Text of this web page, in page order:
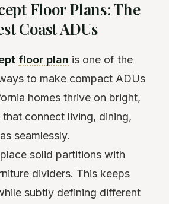
Floor Plans: The
Coast ADUs
floor plan is one of the
to make compact ADUs
homes thrive on bright,
connect living, dining,
seamlessly.
solid partitions with
dividers. This keeps
subtly defining different